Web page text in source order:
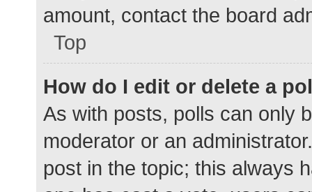
amount, contact the board
Top
How do I edit or delete a
As with posts, polls can only
moderator or an
post in the topic; this always